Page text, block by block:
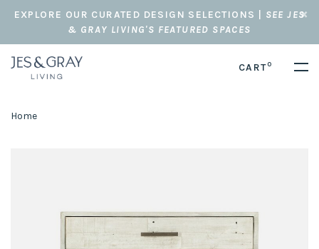
EXPLORE OUR CURATED DESIGN SELECTIONS | SEE JES
& GRAY LIVING'S FEATURED SPACES
CART0
Home